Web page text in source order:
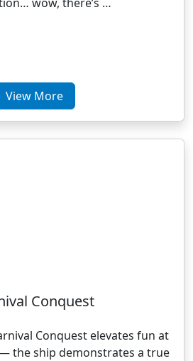
View More
Conquest
Conquest elevates fun at
the ship demonstrates a true